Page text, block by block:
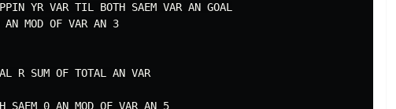
YR VAR TIL BOTH SAEM VAR AN GOAL
AN MOD OF VAR AN 3
R SUM OF TOTAL AN VAR
SAEM 0 AN MOD OF VAR AN 5